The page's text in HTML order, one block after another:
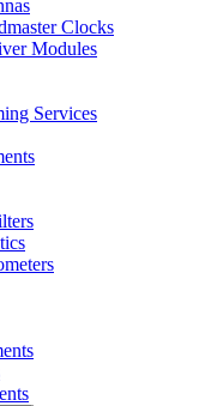
Clocks
Modules
Services